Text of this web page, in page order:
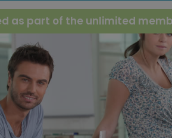
as part of the unlimited